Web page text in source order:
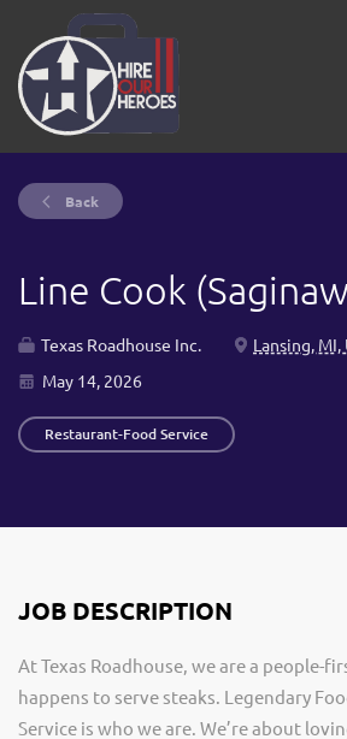
Back
Line Cook
Texas Roadhouse Inc.
Lansing, MI,
May 14, 2026
Restaurant-Food Service
JOB DESCRIPTION
At Texas Roadhouse, we are a people-
happens to serve steaks. Legendary
Service is who we are. We’re about